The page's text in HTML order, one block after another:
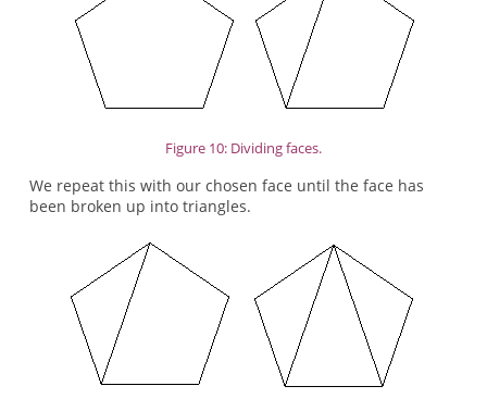
Figure 10: Dividing faces.
We repeat this with our chosen face until the face has
been broken up into triangles.